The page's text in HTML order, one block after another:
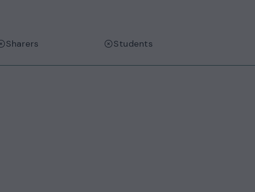
Sharers Students